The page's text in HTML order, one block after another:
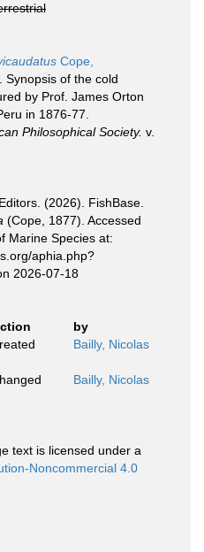
Cope,
Synopsis of the cold
by Prof. James Orton
in 1876-77.
Philosophical Society. v.
(2026). FishBase.
(Cope, 1877). Accessed
Marine Species at:
aphia.php?
2026-07-18
by
Bailly, Nicolas
Bailly, Nicolas
text is licensed under a
Noncommercial 4.0